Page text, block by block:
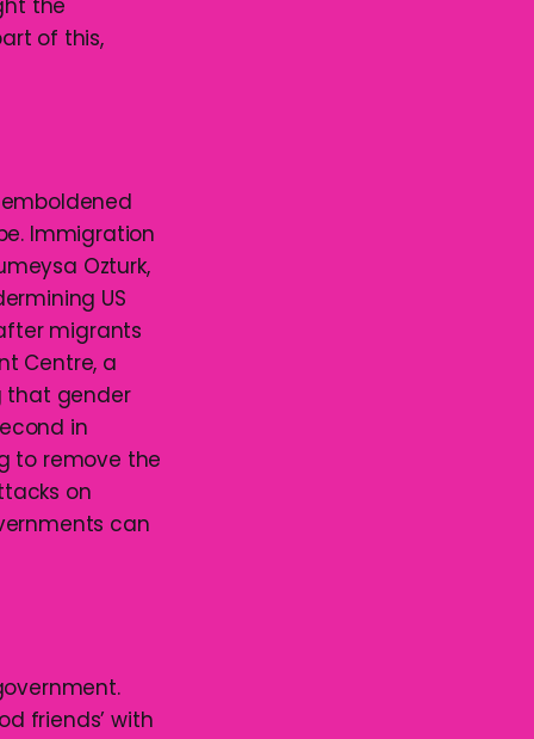
the
of this,
Immigration
Ozturk,
US
migrants
Centre, a
that gender
in
to remove the
on
can
friends’ with